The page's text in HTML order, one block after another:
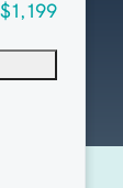
$1,199